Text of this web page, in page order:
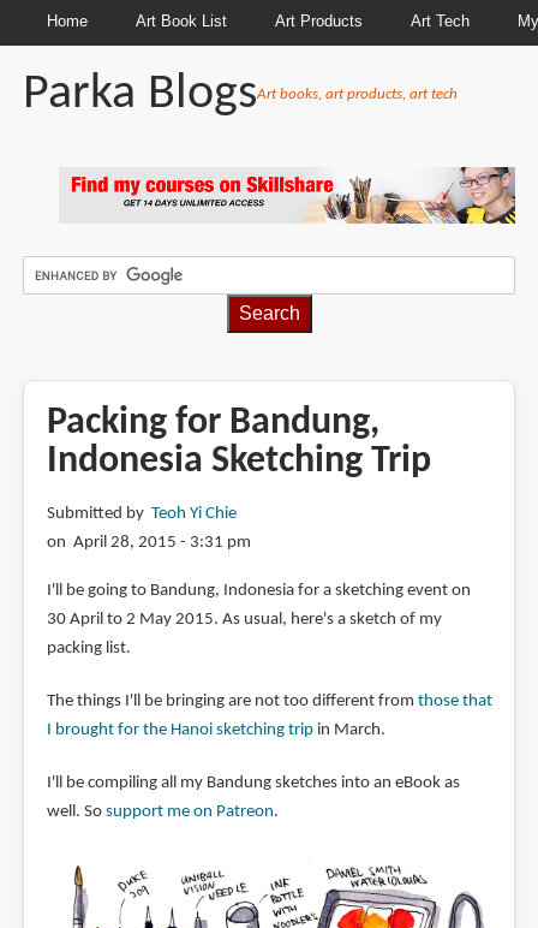
Home Art Book List Art Products Art Tech
Parka BlogsArt books, art products, art tech
Packing for Bandung,
Indonesia Sketching Trip
Submitted by Teoh Yi Chie
on April 28, 2015 - 3:31 pm
I'll be going to Bandung, Indonesia for a sketching event on
30 April to 2 May 2015. As usual, here's a sketch of my
packing list.
The things I'll be bringing are not too different from those that
I brought for the Hanoi sketching tripin March.
I'll be compiling all my Bandung sketches into an eBook as
well. So support me on Patreon.